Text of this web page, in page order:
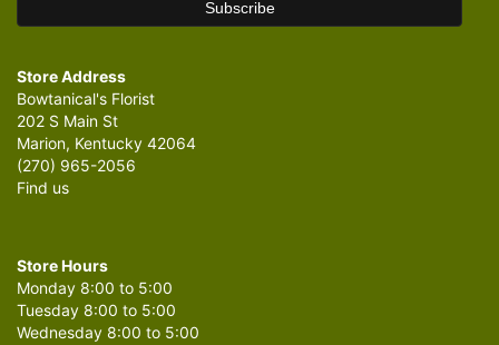
Store Address
Bowtanical's Florist
202 S Main St
Marion, Kentucky 42064
(270) 965-2056
Find us
Store Hours
Monday 8:00 to 5:00
Tuesday 8:00 to 5:00
Wednesday 8:00 to 5:00